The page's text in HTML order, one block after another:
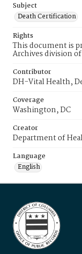
Subject
Death Certification
Rights
This document is
Archives division
Contributor
DH-Vital Health,
Coverage
Washington, DC
Creator
Department of
Language
English